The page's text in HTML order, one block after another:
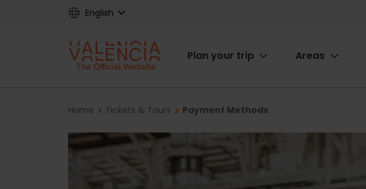
English
Main
Plan your trip Areas
Breadcrumb
Home Tickets & Tours Payment Methods